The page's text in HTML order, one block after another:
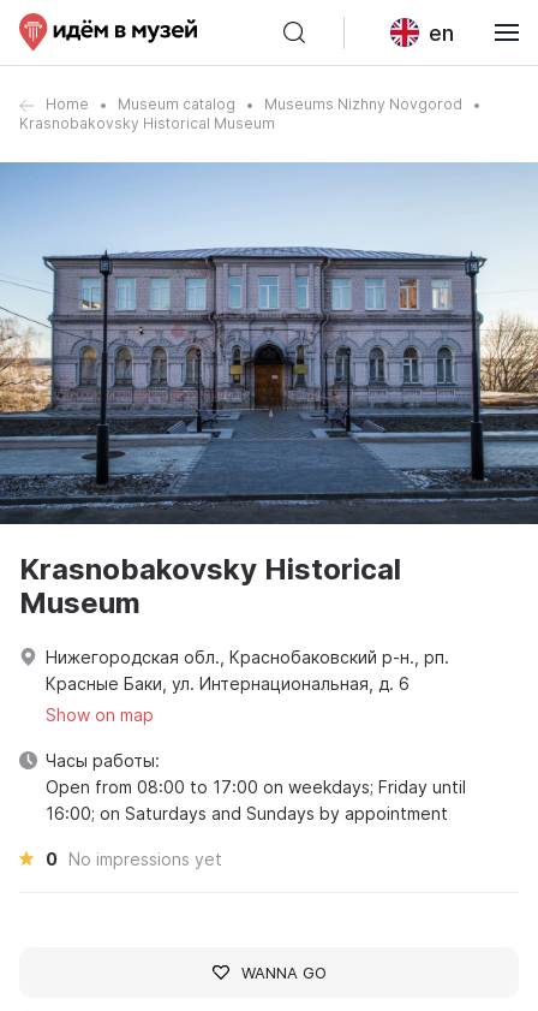
en
Home Museum catalog
Museums Nizhny Novgorod
Krasnobakovsky Historical Museum
Krasnobakovsky Historical
Museum
Нижегородская обл., Краснобаковский р-н., рп.
Красные Баки, ул. Интернациональная, д. 6
Show on map
Часы работы:
Open from 08:00 to 17:00 on weekdays; Friday until
16:00; on Saturdays and Sundays by appointment
0 No impressions yet
WANNA GO